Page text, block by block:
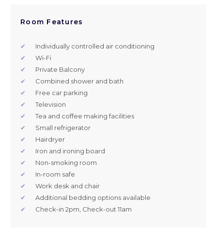
Room Features
✔
Individually controlled air conditioning
✔
Wi-Fi
✔
Private Balcony
✔
Combined shower and bath
✔
Free car parking
✔
Television
✔
Tea and coffee making facilities
✔
Small refrigerator
✔
Hairdryer
✔
Iron and ironing board
✔
Non-smoking room
✔
In-room safe
✔
Work desk and chair
✔
Additional bedding options available
✔
Check-in 2pm, Check-out 11am